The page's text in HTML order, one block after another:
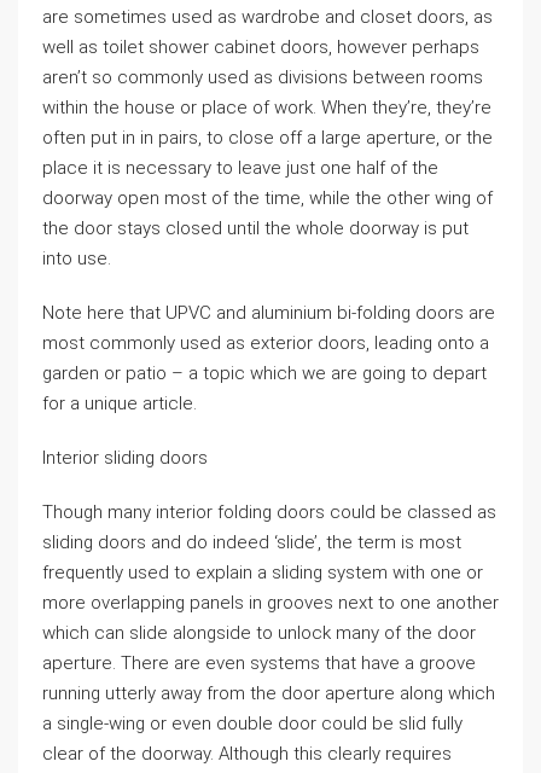
are sometimes used as wardrobe and closet doors, as
well as toilet shower cabinet doors, however perhaps
aren’t so commonly used as divisions between rooms
within the house or place of work. When they’re, they’re
often put in in pairs, to close off a large aperture, or the
place it is necessary to leave just one half of the
doorway open most of the time, while the other wing of
the door stays closed until the whole doorway is put
into use.
Note here that UPVC and aluminium bi-folding doors are
most commonly used as exterior doors, leading onto a
garden or patio – a topic which we are going to depart
for a unique article.
Interior sliding doors
Though many interior folding doors could be classed as
sliding doors and do indeed ‘slide’, the term is most
frequently used to explain a sliding system with one or
more overlapping panels in grooves next to one another
which can slide alongside to unlock many of the door
aperture. There are even systems that have a groove
running utterly away from the door aperture along which
a single-wing or even double door could be slid fully
clear of the doorway. Although this clearly requires